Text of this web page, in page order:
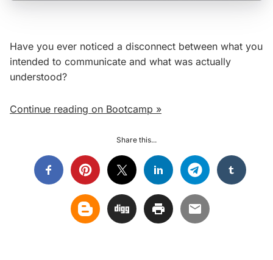
Have you ever noticed a disconnect between what you
intended to communicate and what was actually
understood?
Continue reading on Bootcamp »
Share this...